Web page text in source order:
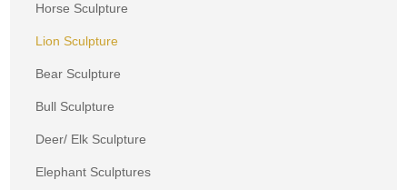
Horse Sculpture
Lion Sculpture
Bear Sculpture
Bull Sculpture
Deer/ Elk Sculpture
Elephant Sculptures